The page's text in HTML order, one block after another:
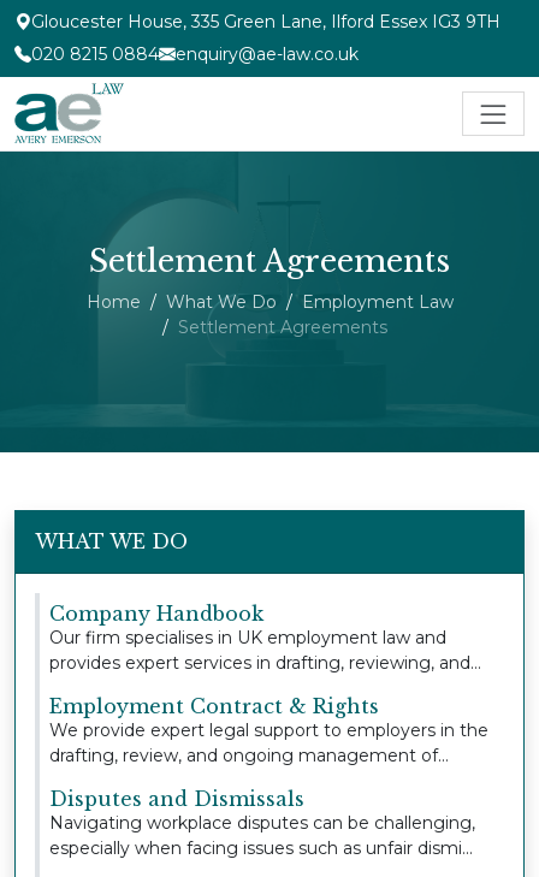
Gloucester House, 335 Green Lane, Ilford Essex IG3 9TH
020 8215 0884
enquiry@ae-law.co.uk
Settlement Agreements
Home What We Do
Employment Law
Settlement Agreements
WHAT WE DO
Company Handbook
Our firm specialises in UK employment law and
provides expert services in drafting, reviewing, and
Employment Contract & Rights
We provide expert legal support to employers in the
drafting, review, and ongoing management of
Disputes and Dismissals
Navigating workplace disputes can be challenging,
especially when facing issues such as unfair dismi...